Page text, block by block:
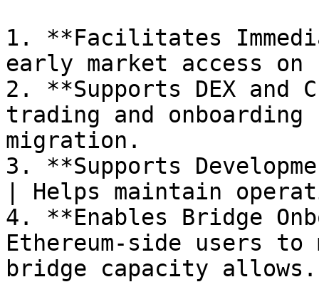
1. **Facilitates
early market access on
2. **Supports DEX and
trading and
migration.
3. **Supports
| Helps maintain
4. **Enables Bridge
Ethereum-side users to
bridge capacity allows.